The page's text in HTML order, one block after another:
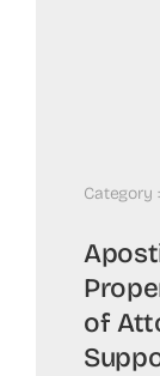
Category
of